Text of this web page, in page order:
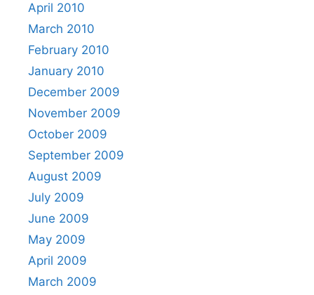
April 2010
March 2010
February 2010
January 2010
December 2009
November 2009
October 2009
September 2009
August 2009
July 2009
June 2009
May 2009
April 2009
March 2009